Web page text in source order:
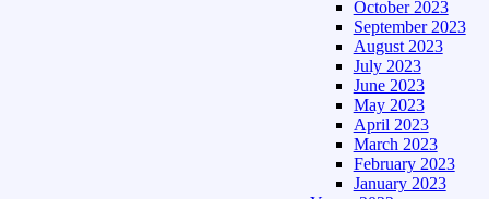
October 2023
September 2023
August 2023
July 2023
June 2023
May 2023
April 2023
March 2023
February 2023
January 2023